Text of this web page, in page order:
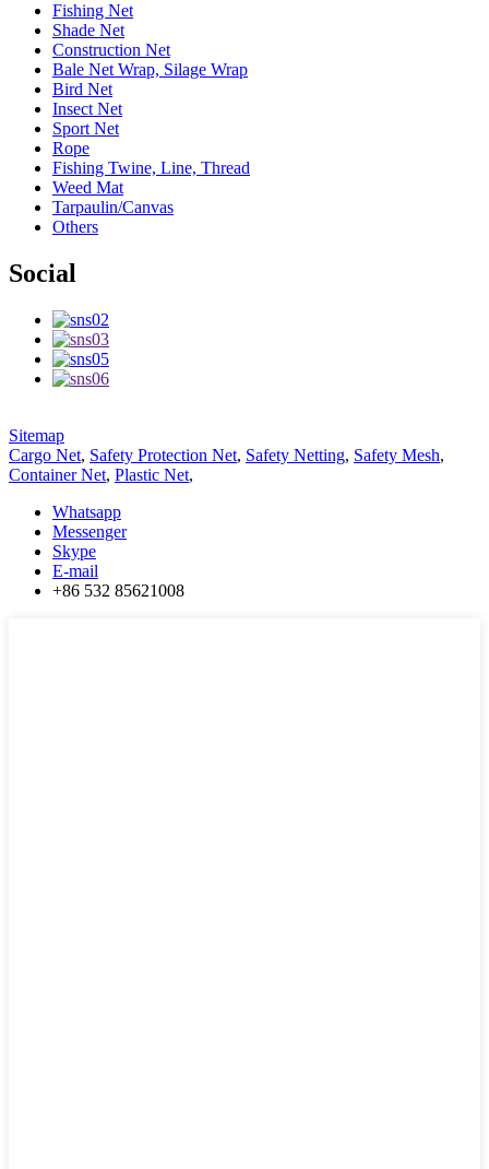
Fishing Net
Shade Net
Construction Net
Bale Net Wrap, Silage Wrap
Bird Net
Insect Net
Sport Net
Rope
Fishing Twine, Line, Thread
Weed Mat
Tarpaulin/Canvas
Others
Social
Sitemap
Cargo Net, Safety Protection Net, Safety Netting, Safety Mesh,
Container Net, Plastic Net,
Whatsapp
Messenger
Skype
E-mail
+86 532 85621008